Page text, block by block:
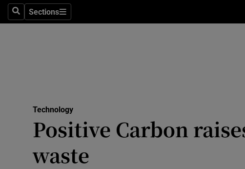
SearchSections
Sections
Technology
Positive Carbon
waste